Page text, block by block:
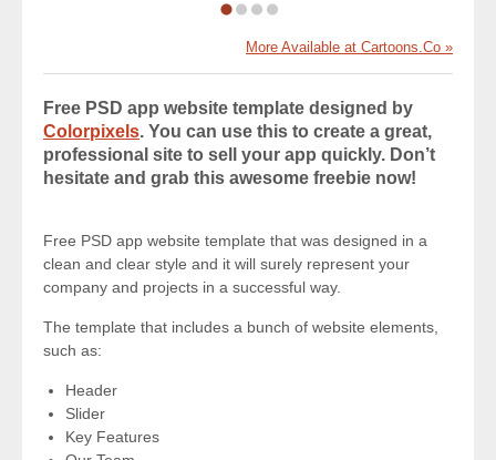
More Available at Cartoons.Co »
Free PSD app website template designed by
Colorpixels. You can use this to create a great,
professional site to sell your app quickly. Don’t
hesitate and grab this awesome freebie now!
Free PSD app website template that was designed in a
clean and clear style and it will surely represent your
company and projects in a successful way.
The template that includes a bunch of website elements,
such as:
Header
Slider
Key Features